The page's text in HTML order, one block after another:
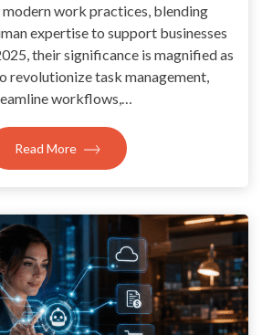
work practices, blending
expertise to support businesses
their significance is magnified as
revolutionize task management,
workflows,…
Read More